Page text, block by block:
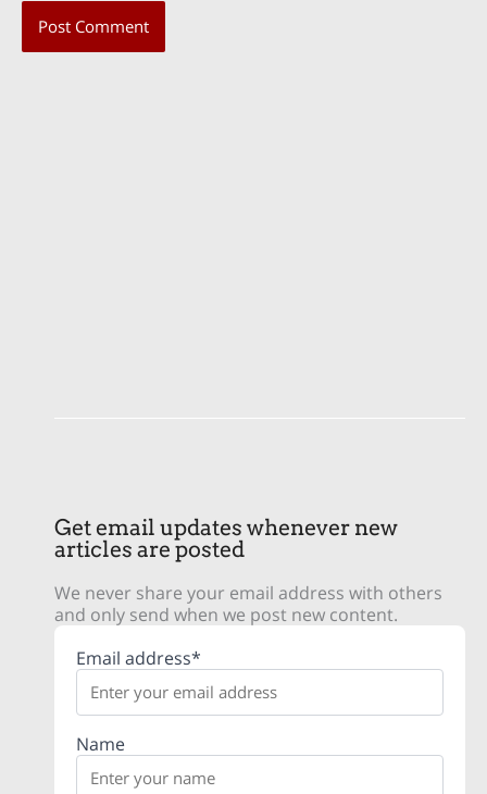
Get email updates whenever new
articles are posted
We never share your email address with others
and only send when we post new content.
Email address*
Name